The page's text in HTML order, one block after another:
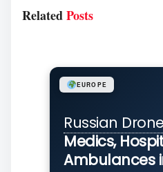
RelatedPosts
Russian
Medics,
Ambulances
EUROPE